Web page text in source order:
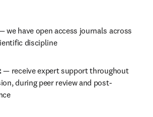
we have open access journals across
discipline
— receive expert support throughout
during peer review and post-